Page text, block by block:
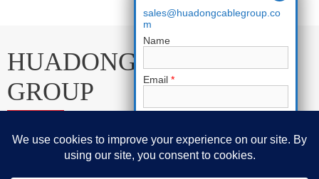
HUADONG CABLE
GROUP
E-mail: sales@huadongcablegroup.com
Whatsapp: +86 136 7365 7201
Phone: +86 136 7365 7201
sales@huadongcablegroup.co
m
Name
Email *
Requirement*